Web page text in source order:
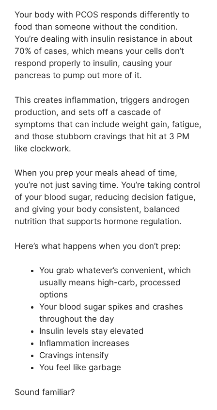
Your body with PCOS responds differently to
food than someone without the condition.
You’re dealing with insulin resistance in about
70% of cases, which means your cells don’t
respond properly to insulin, causing your
pancreas to pump out more of it.
This creates inflammation, triggers androgen
production, and sets off a cascade of
symptoms that can include weight gain, fatigue,
and those stubborn cravings that hit at 3 PM
like clockwork.
When you prep your meals ahead of time,
you’re not just saving time. You’re taking control
of your blood sugar, reducing decision fatigue,
and giving your body consistent, balanced
nutrition that supports hormone regulation.
Here’s what happens when you don’t prep:
You grab whatever’s convenient, which
usually means high-carb, processed
options
Your blood sugar spikes and crashes
throughout the day
Insulin levels stay elevated
Inflammation increases
Cravings intensify
You feel like garbage
Sound familiar?